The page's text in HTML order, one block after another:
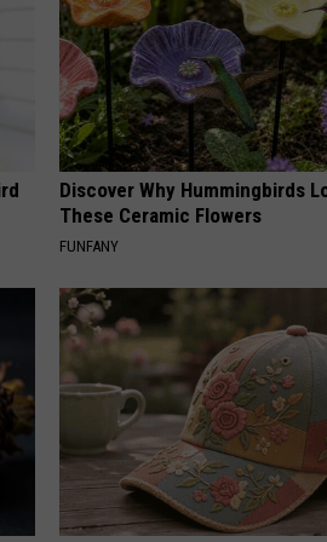
Discover Why Hummingbirds
These Ceramic Flowers
FUNFANY